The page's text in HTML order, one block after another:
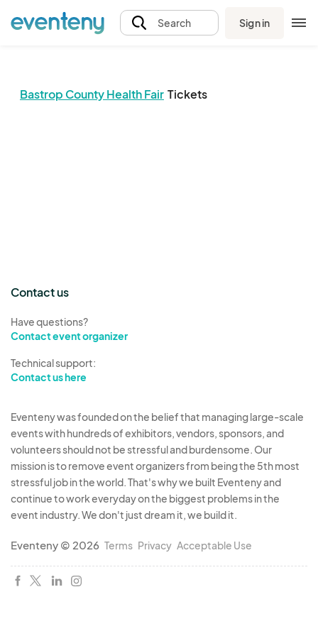
Search Sign in
Bastrop County Health Fair Tickets
The event organizer has not published any tickets.
Contact us
Have questions?
Contact event organizer
Technical support:
Contact us here
Eventeny was founded on the belief that managing large-scale
events with hundreds of exhibitors, vendors, sponsors, and
volunteers should not be stressful and burdensome. Our
mission is to remove event organizers from being the 5th most
stressful job in the world. That's why we built Eventeny and
continue to work everyday on the biggest problems in the
event industry. We don't just dream it, we build it.
Eventeny © 2026 Terms Privacy Acceptable Use